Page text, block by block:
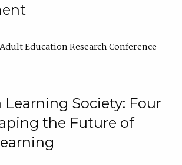
Education Research Conference
Learning Society: Four
the Future of